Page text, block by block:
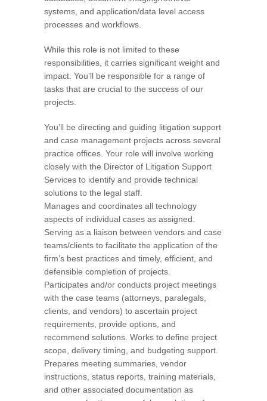
systems, and application/data level access
processes and workflows.
While this role is not limited to these
responsibilities, it carries significant weight and
impact. You’ll be responsible for a range of
tasks that are crucial to the success of our
projects.
You’ll be directing and guiding litigation support
and case management projects across several
practice offices. Your role will involve working
closely with the Director of Litigation Support
Services to identify and provide technical
solutions to the legal staff.
Manages and coordinates all technology
aspects of individual cases as assigned.
Serving as a liaison between vendors and case
teams/clients to facilitate the application of the
firm’s best practices and timely, efficient, and
defensible completion of projects.
Participates and/or conducts project meetings
with the case teams (attorneys, paralegals,
clients, and vendors) to ascertain project
requirements, provide options, and
recommend solutions. Works to define project
scope, delivery timing, and budgeting support.
Prepares meeting summaries, vendor
instructions, status reports, training materials,
and other associated documentation as